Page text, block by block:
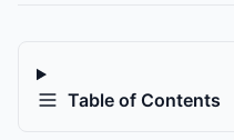
Table of Contents